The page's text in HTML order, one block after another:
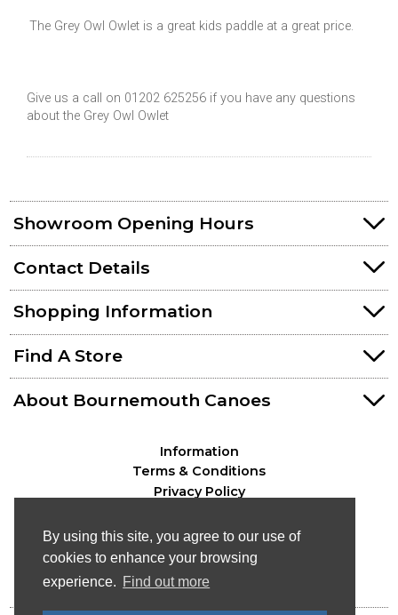
By using this site, you agree to our use of
cookies to enhance your browsing
experience. Find out more
The Grey Owl Owlet is a great kids paddle at a great price.
Give us a call on 01202 625256 if you have any questions
about the Grey Owl Owlet
Showroom Opening Hours
Contact Details
Shopping Information
Find A Store
About Bournemouth Canoes
Information
Terms & Conditions
Privacy Policy